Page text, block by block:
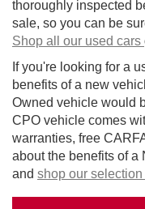
thoroughly inspected
sale, so you can be
Shop all our used cars
If you're looking for a
benefits of a new
Owned vehicle would
CPO vehicle comes
warranties, free
about the benefits of
and shop our